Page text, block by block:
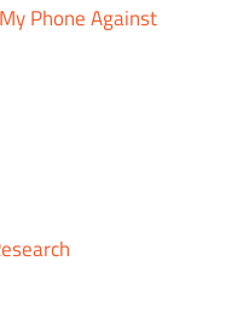
Phone Against